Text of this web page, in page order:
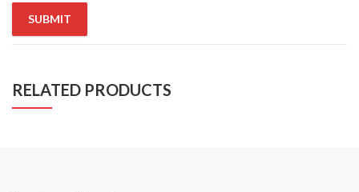
RELATED PRODUCTS